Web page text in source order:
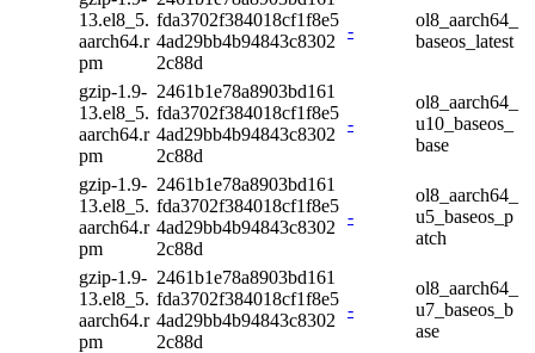
13.el8_5.
aarch64.r
pm
fda3702f384018cf1f8e5
4ad29bb4b94843c8302
2c88d
-
ol8_aarch64_
baseos_latest
gzip-1.9-
13.el8_5.
aarch64.r
pm
2461b1e78a8903bd161
fda3702f384018cf1f8e5
4ad29bb4b94843c8302
2c88d
-
ol8_aarch64_
u10_baseos_
base
gzip-1.9-
13.el8_5.
aarch64.r
pm
2461b1e78a8903bd161
fda3702f384018cf1f8e5
4ad29bb4b94843c8302
2c88d
-
ol8_aarch64_
u5_baseos_p
atch
gzip-1.9-
13.el8_5.
aarch64.r
pm
2461b1e78a8903bd161
fda3702f384018cf1f8e5
4ad29bb4b94843c8302
2c88d
-
ol8_aarch64_
u7_baseos_b
ase